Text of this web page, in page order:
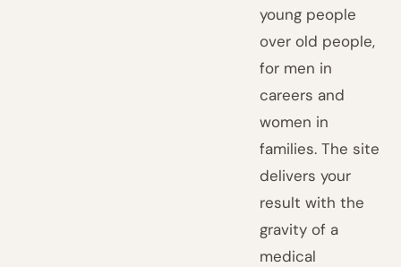
young people
over old people,
for men in
careers and
women in
families. The site
delivers your
result with the
gravity of a
medical